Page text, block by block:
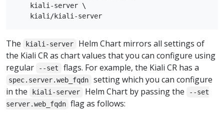
    kiali-server \
The kiali-server
Helm Chart mirrors all settings of
the Kiali CR as chart values that you can configure using
regular
--set flags. For example, the Kiali CR has a
spec.server.web_fqdn
setting which you can configure
in the
kiali-server Helm Chart by passing the
--set
server.web_fqdn flag as follows: